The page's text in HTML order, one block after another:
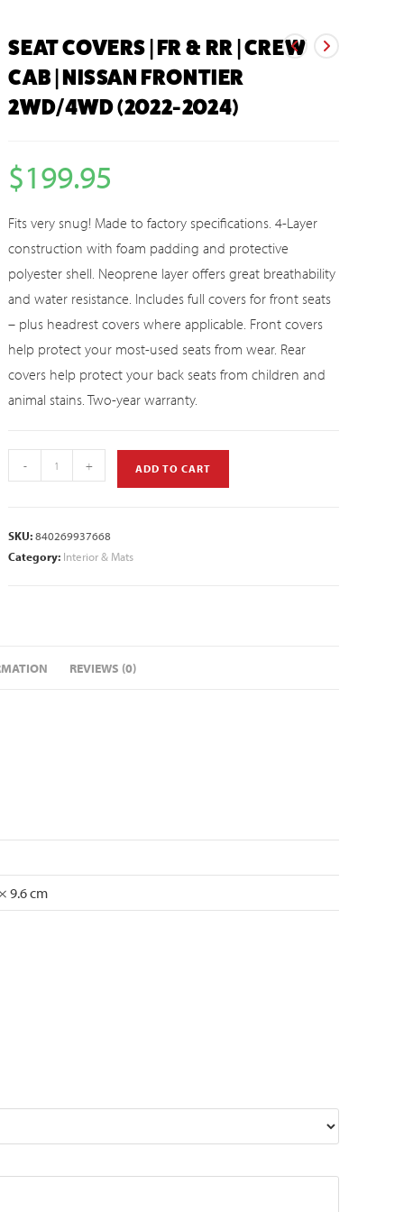
SEAT COVERS | FR & RR | CREW
CAB | NISSAN FRONTIER
2WD/4WD (2022-2024)
$199.95
Fits very snug! Made to factory specifications. 4-Layer
construction with foam padding and protective
polyester shell. Neoprene layer offers great breathability
and water resistance. Includes full covers for front seats
– plus headrest covers where applicable. Front covers
help protect your most-used seats from wear. Rear
covers help protect your back seats from children and
animal stains. Two-year warranty.
- + ADD TO CART
SKU:840269937668
Category: Interior & Mats
REVIEWS (0)
9.6 cm